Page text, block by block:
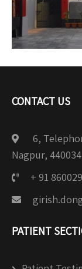
CONTACT US
6,
Nagpur, 440034
+ 91
PATIENT